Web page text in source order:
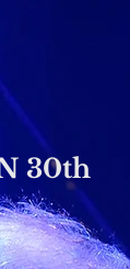
30th